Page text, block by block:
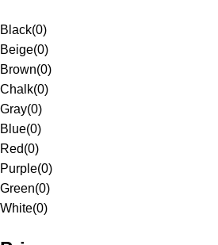
Black(0)
Beige(0)
Brown(0)
Chalk(0)
Gray(0)
Blue(0)
Red(0)
Purple(0)
Green(0)
White(0)